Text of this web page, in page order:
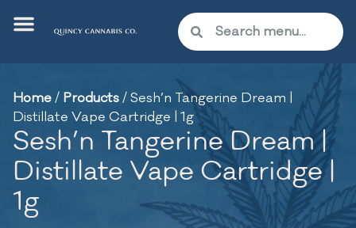
Home/ Products/Sesh’n Tangerine Dream |
Distillate Vape Cartridge | 1g
Sesh’n Tangerine Dream |
Distillate Vape Cartridge |
1g